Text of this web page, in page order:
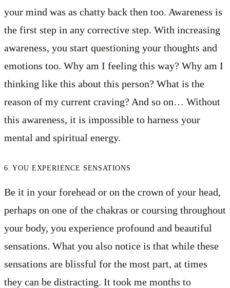
your mind was as chatty back then too. Awareness is
the first step in any corrective step. With increasing
awareness, you start questioning your thoughts and
emotions too. Why am I feeling this way? Why am I
thinking like this about this person? What is the
reason of my current craving? And so on… Without
this awareness, it is impossible to harness your
mental and spiritual energy.
6. YOU EXPERIENCE SENSATIONS
Be it in your forehead or on the crown of your head,
perhaps on one of the chakras or coursing throughout
your body, you experience profound and beautiful
sensations. What you also notice is that while these
sensations are blissful for the most part, at times
they can be distracting. It took me months to